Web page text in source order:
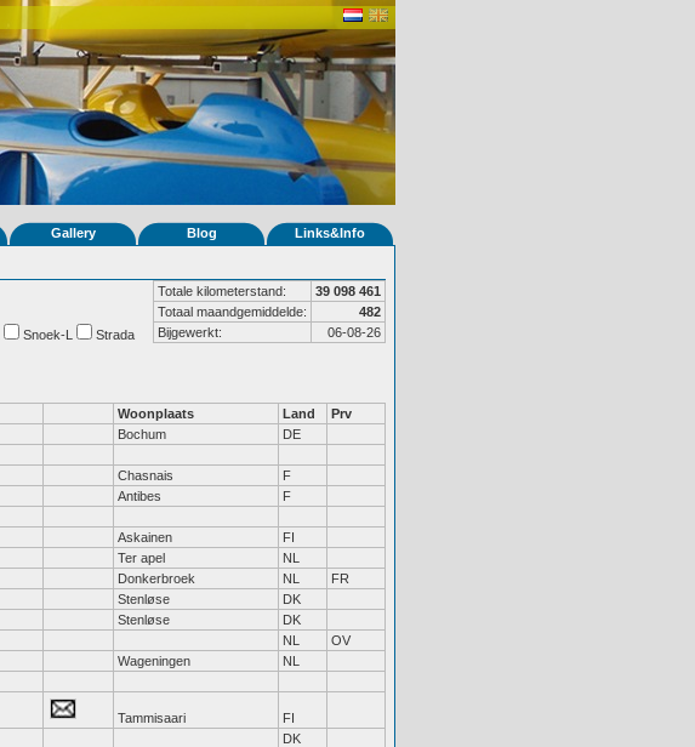
Gallery Blog Links&Info
Totale kilometerstand:
39 098 461
Totaal maandgemiddelde:
482
Bijgewerkt:
06-08-26
Snoek-L Strada
Woonplaats Land
Prv
Bochum
DE
Chasnais
F
Antibes
F
Askainen
FI
Ter apel
NL
Donkerbroek NL
FR
Stenløse
DK
Stenløse
DK
NL
OV
Wageningen
NL
Tammisaari
FI
DK